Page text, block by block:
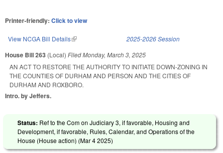
Printer-friendly: Click to view
View NCGA Bill Details(link is external) 2025-2026 Session
House Bill 263 (Local) FiledMonday, March 3, 2025
AN ACT TO RESTORE THE AUTHORITY TO INITIATE DOWN-ZONING IN
THE COUNTIES OF DURHAM AND PERSON AND THE CITIES OF
DURHAM AND ROXBORO.
Intro. by Jeffers.
Status: Ref to the Com on Judiciary 3, if favorable, Housing and
Development, if favorable, Rules, Calendar, and Operations of the
House (House action) (Mar 4 2025)